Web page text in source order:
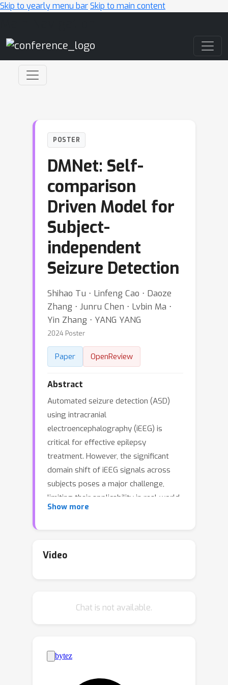
Skip to yearly menu barSkip to main content
POSTER
DMNet: Self-
comparison
Driven Model for
Subject-
independent
Seizure Detection
Shihao Tu ⋅ Linfeng Cao ⋅ Daoze
Zhang ⋅ Junru Chen ⋅ Lvbin Ma ⋅
Yin Zhang ⋅ YANG YANG
2024 Poster
Paper OpenReview
Abstract
Automated seizure detection (ASD)
using intracranial
electroencephalography (iEEG) is
critical for effective epilepsy
treatment. However, the significant
domain shift of iEEG signals across
subjects poses a major challenge,
limiting their applicability in real-world
clinical scenarios. In this paper, we
existing iEEG models for subject-
exhibit higher average amplitude
preserve the universal seizure
patterns, we propose a novel self-
comparison mechanism. This
Show more
Video
Chat is not available.